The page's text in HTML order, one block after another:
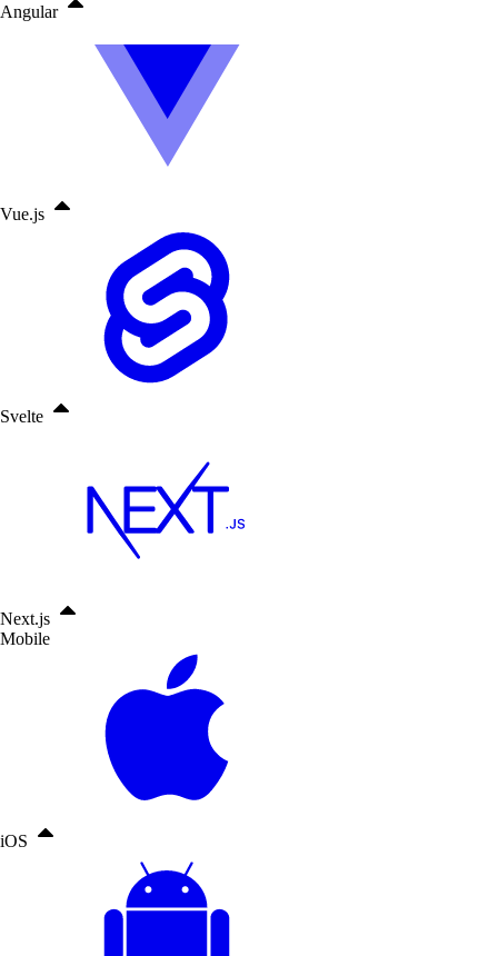
Angular
Vue.js
Svelte
Next.js
Mobile
iOS